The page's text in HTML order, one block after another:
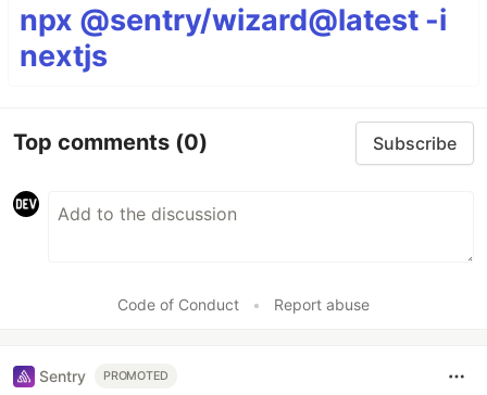
npx @sentry/wizard@latest -i
nextjs
Top comments (0) Subscribe
Code of Conduct • Report abuse
Sentry PROMOTED